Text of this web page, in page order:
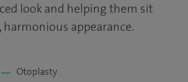
look and helping them sit
appearance.
Otoplasty